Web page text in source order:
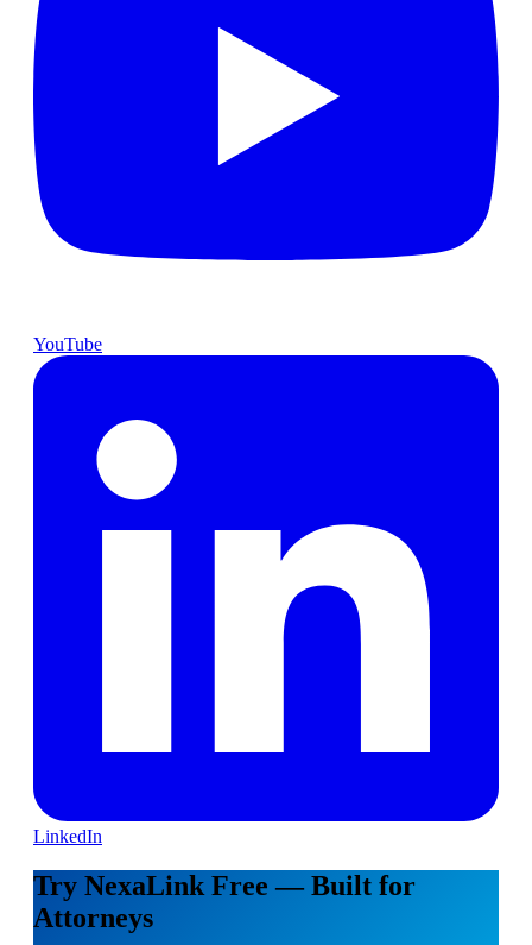
YouTube
LinkedIn
Try NexaLink Free — Built for
Attorneys